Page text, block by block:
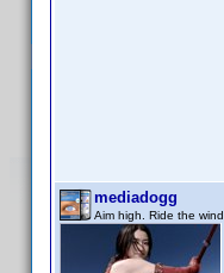
mediadogg
Aim high. Ride the wind.